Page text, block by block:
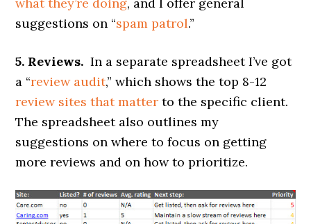
what they’re doing, and I offer general
suggestions on “spam patrol.”
5. Reviews. In a separate spreadsheet I’ve got
a “review audit,” which shows the top 8-12
review sites that matter to the specific client.
The spreadsheet also outlines my
suggestions on where to focus on getting
more reviews and on how to prioritize.